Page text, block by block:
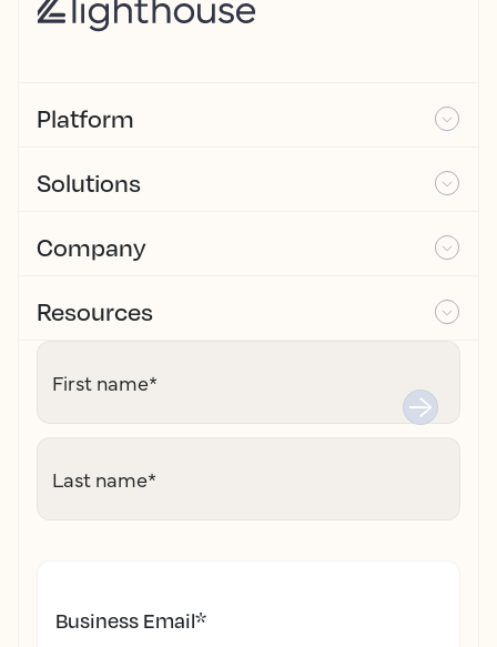
Platform
Solutions
Company
Resources
First name*
Last name*
Business Email*